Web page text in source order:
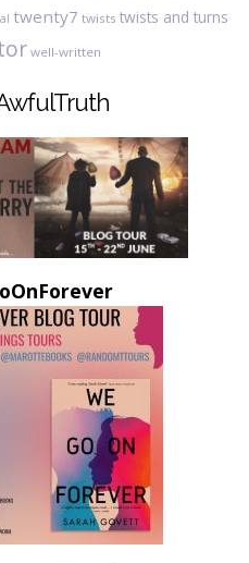
twenty7 twists twists and turns
well-written